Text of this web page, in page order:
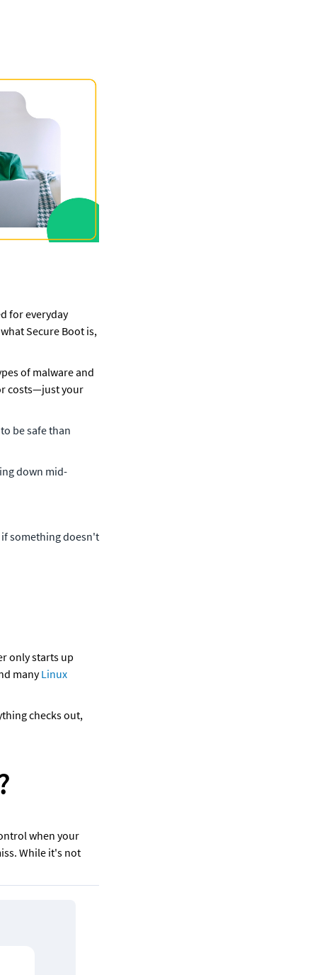
for everyday
Secure Boot is,
of malware and
costs—just your
be safe than
down mid-
something doesn't
only starts up
many Linux
checks out,
when your
While it's not